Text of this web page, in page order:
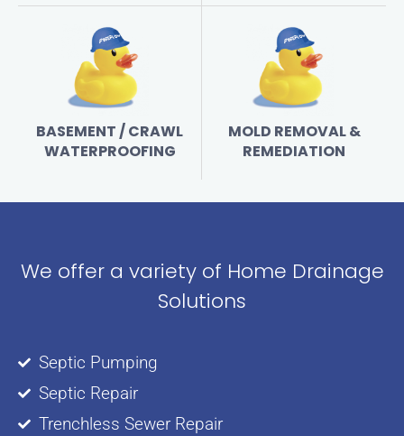
BASEMENT / CRAWL
WATERPROOFING
MOLD REMOVAL &
REMEDIATION
We offer a variety of Home Drainage
Solutions
Septic Pumping
Septic Repair
Trenchless Sewer Repair